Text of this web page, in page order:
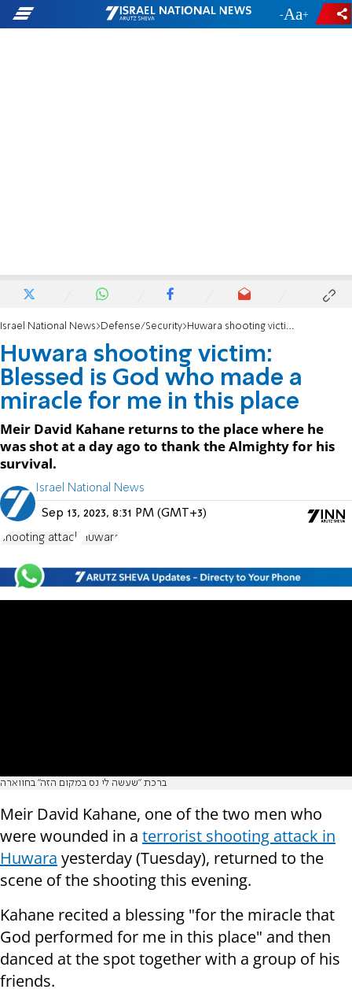
- +
Israel National News Defense/Security Huwara shooting victim: Blessed is God who made a miracle for me in this place
Huwara shooting victim:
Blessed is God who made a
miracle for me in this place
Meir David Kahane returns to the place where he
was shot at a day ago to thank the Almighty for his
survival.
Israel National News
Sep 13, 2023, 8:31 PM (GMT+3)
shooting attack Huwara
ברכת "שעשה לי נס במקום הזה" בחווארה
Meir David Kahane, one of the two men who
were wounded in a terrorist shooting attack in
Huwara yesterday (Tuesday), returned to the
scene of the shooting this evening.
Kahane recited a blessing "for the miracle that
God performed for me in this place" and then
danced at the spot together with a group of his
friends.